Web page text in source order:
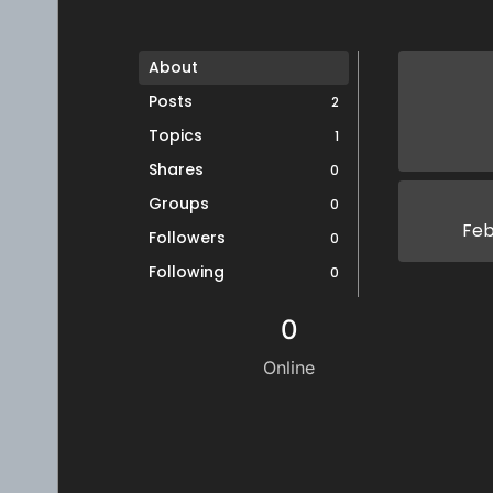
About
Posts
2
Topics 1
Shares 0
Groups 0
Followers 0
Following 0
0
Online